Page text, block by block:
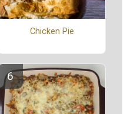
Chicken Pie